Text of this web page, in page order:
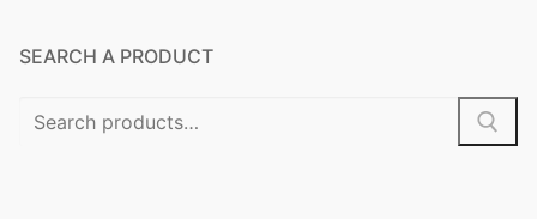
SEARCH A PRODUCT
Search